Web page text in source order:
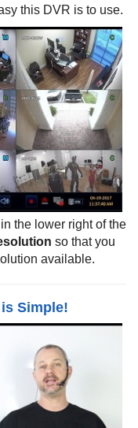
this DVR is to use.
the lower right of the
so that you
available.
Simple!